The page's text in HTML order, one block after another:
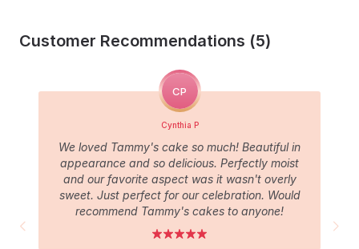
Customer Recommendations (5)
CP
Cynthia P
We loved Tammy's cake so much! Beautiful in
appearance and so delicious. Perfectly moist
and our favorite aspect was it wasn't overly
sweet. Just perfect for our celebration. Would
recommend Tammy's cakes to anyone!